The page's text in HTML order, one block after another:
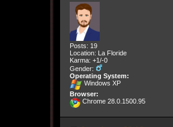
Posts: 19
Location: La Floride
Karma: +1/-0
Gender:
Operating System:
Windows XP
Browser:
Chrome 28.0.1500.95